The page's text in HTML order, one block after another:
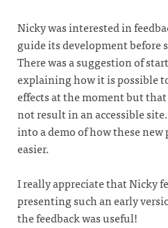
Nicky was interested in
guide its development before
There was a suggestion of
explaining how it is possible
effects at the moment but that
not result in an accessible
into a demo of how these
easier.
I really appreciate that Nicky
presenting such an early
the feedback was useful!